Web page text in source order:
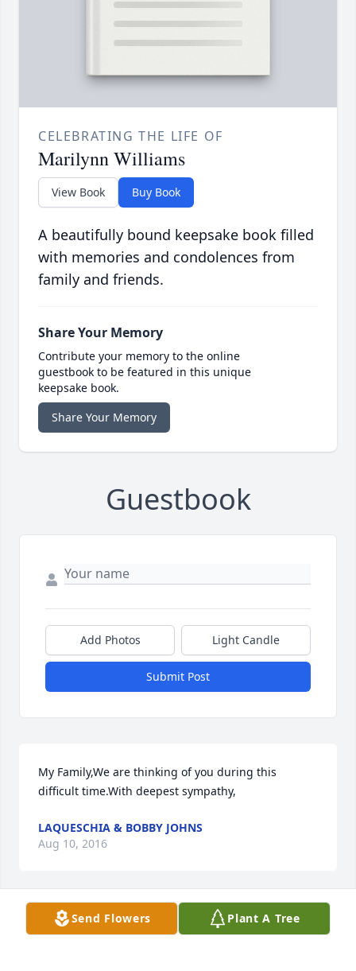
CELEBRATING THE LIFE OF
Marilynn Williams
View Book Buy Book
A beautifully bound keepsake book filled
with memories and condolences from
family and friends.
Share Your Memory
Contribute your memory to the online
guestbook to be featured in this unique
keepsake book.
Share Your Memory
Guestbook
Add Photos Light Candle
Submit Post
My Family,We are thinking of you during this
difficult time.With deepest sympathy,
LAQUESCHIA & BOBBY JOHNS
Aug 10, 2016
Played many a games of basketball with her, she
Send Flowers Plant A Tree